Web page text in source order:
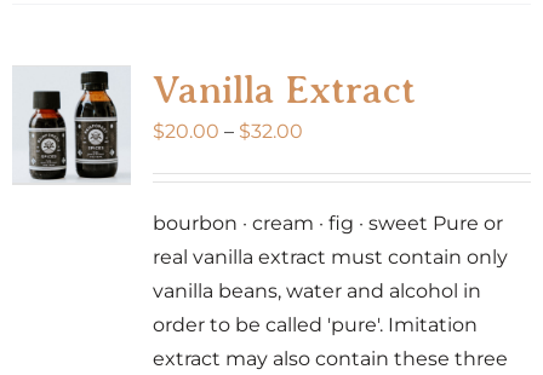
variants.
The
options
may
chosen
Vanilla Extract
$20.00 – $32.00Price
through
$32.00
bourbon · cream · fig · sweet Pure or
real vanilla extract must contain only
vanilla beans, water and alcohol in
order to be called 'pure'. Imitation
extract may also contain these three